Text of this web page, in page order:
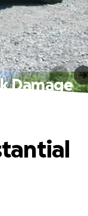
Damage